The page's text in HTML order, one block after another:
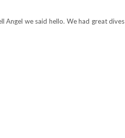
Angel we said hello. We had great